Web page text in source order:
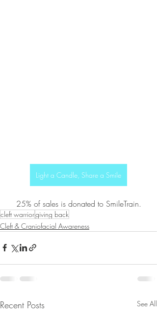
Light a Candle, Share a Smile
25% of sales is donated to SmileTrain.
cleft warriorgiving back
Cleft & Craniofacial Awareness
Recent Posts See All